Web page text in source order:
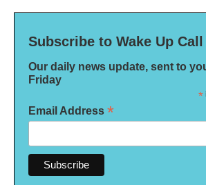
Subscribe to Wake Up Call
Our daily news update, sent to
Friday
*
Email Address *